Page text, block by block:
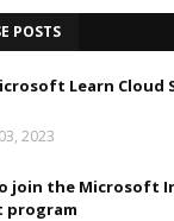
POSTS
Learn Cloud
2023
join the Microsoft
program